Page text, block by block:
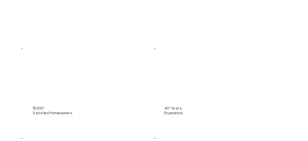
15,000+
Satisfied Homeowners
40+ Years
Experience